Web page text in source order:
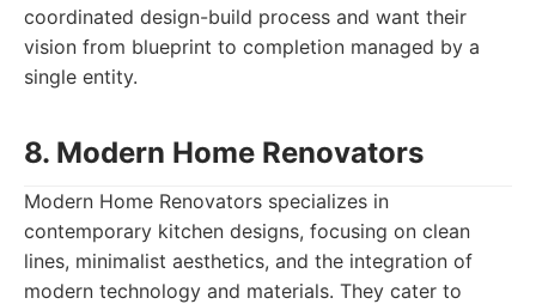
coordinated design-build process and want their
vision from blueprint to completion managed by a
single entity.
8. Modern Home Renovators
Modern Home Renovators specializes in
contemporary kitchen designs, focusing on clean
lines, minimalist aesthetics, and the integration of
modern technology and materials. They cater to